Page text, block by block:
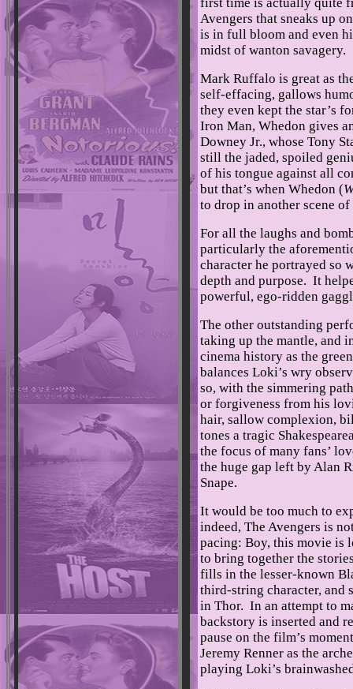
Avengers that sneaks up
is in full bloom and even
midst of wanton savagery.
Mark Ruffalo is great as
self-effacing, gallows
they even kept the star’s
Iron Man, Whedon gives
Downey Jr., whose Tony
still the jaded, spoiled
of his tongue against all
but that’s when Whedon (
to drop in another scene
For all the laughs and
particularly the
character he portrayed so
depth and purpose. It
powerful, ego-ridden
The other outstanding
taking up the mantle, and
cinema history as the
balances Loki’s wry
so, with the simmering
or forgiveness from his
hair, sallow complexion,
tones a tragic
the focus of many fans’
the huge gap left by Alan
Snape.
It would be too much to
indeed, The Avengers is
pacing: Boy, this movie is
to bring together the
fills in the lesser-known
third-string character, and
in Thor. In an attempt to
backstory is inserted and
pause on the film’s
Jeremy Renner as the
playing Loki’s